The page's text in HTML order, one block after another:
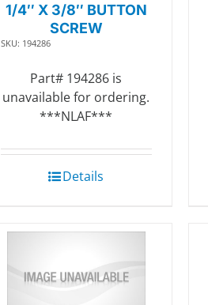
1/4″ X 3/8″ BUTTON
SCREW
SKU: 194286
Part# 194286 is
unavailable for ordering.
***NLAF***
Details